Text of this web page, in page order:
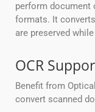
perform document
formats. It
are preserved
OCR
Benefit from
convert scanned